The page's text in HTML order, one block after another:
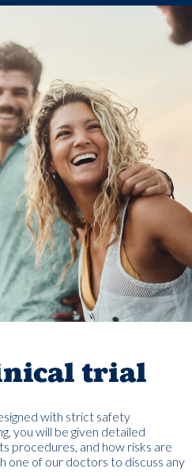
trial
with strict safety
you will be given detailed
procedures, and how risks are
one of our doctors to discuss any